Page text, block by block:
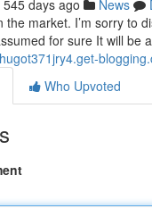
545 days ago News
the market. I’m sorry to
for sure It will be
Who Upvoted